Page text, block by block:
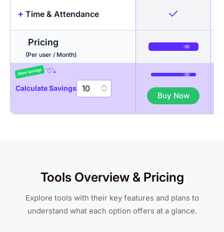
Timesheets + Screenshots
Activity Levels
App & URL tracking
Auto discard idle time
Daily & weekly limits
Productivity Reports
Projects & Tasks
Budgeting
Kanban Board
Customization
+ Time & Attendance
Auto Time Tracker
Timesheet Approval
Break Management
Mobile Check-in/Check-out
Tracking
Pricing
(Per user / Month)
Calculate Savings
Buy Now
Tools Overview & Pricing
Explore tools with their key features and plans to
understand what each option offers at a glance.